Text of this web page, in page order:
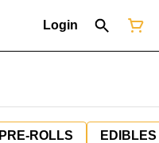
Login
PRE-ROLLS EDIBLES